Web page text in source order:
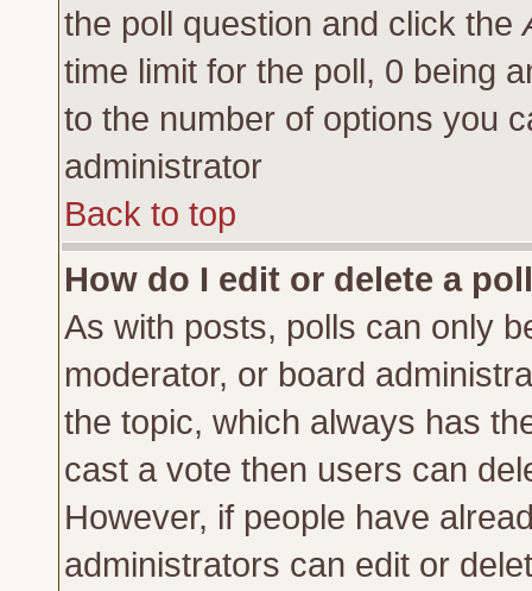
the poll question and click the
time limit for the poll, 0 being
to the number of options you
administrator
Back to top
How do I edit or delete a
As with posts, polls can only
moderator, or board
the topic, which always has
cast a vote then users can
However, if people have
administrators can edit or